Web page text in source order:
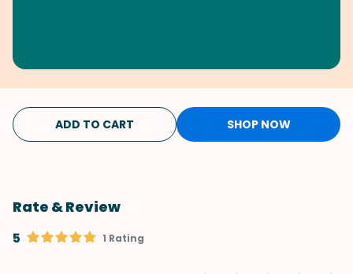
ADD TO CART SHOP NOW
Rate & Review
5 1 Rating